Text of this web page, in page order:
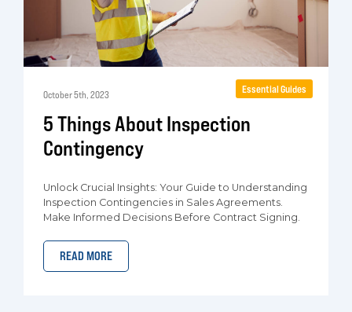
October 5th, 2023
5 Things About Inspection
Contingency
Unlock Crucial Insights: Your Guide to Understanding
Inspection Contingencies in Sales Agreements.
Make Informed Decisions Before Contract Signing.
READ MORE
Essential Guides